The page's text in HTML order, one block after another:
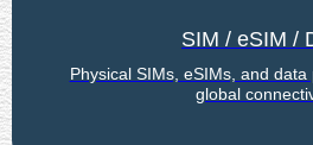
SIM / eSIM /
Physical SIMs, eSIMs, and
global